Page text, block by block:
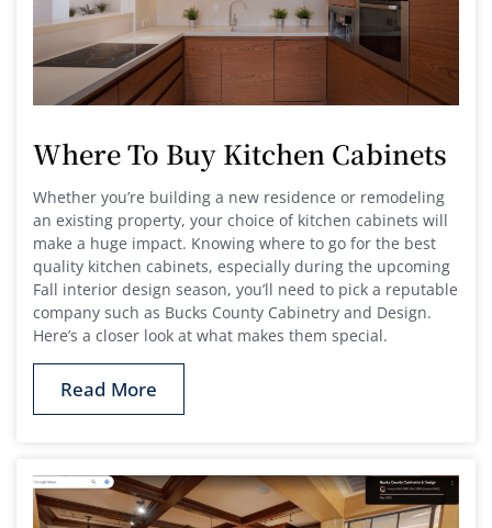
Where To Buy Kitchen Cabinets
Whether you’re building a new residence or remodeling
an existing property, your choice of kitchen cabinets will
make a huge impact. Knowing where to go for the best
quality kitchen cabinets, especially during the upcoming
Fall interior design season, you’ll need to pick a reputable
company such as Bucks County Cabinetry and Design.
Here’s a closer look at what makes them special.
Read More